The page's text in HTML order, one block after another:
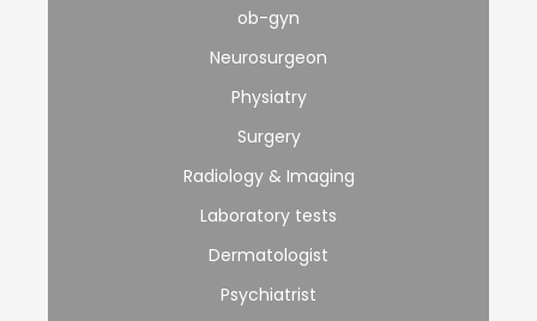
ob-gyn
Neurosurgeon
Physiatry
Surgery
Radiology & Imaging
Laboratory tests
Dermatologist
Psychiatrist